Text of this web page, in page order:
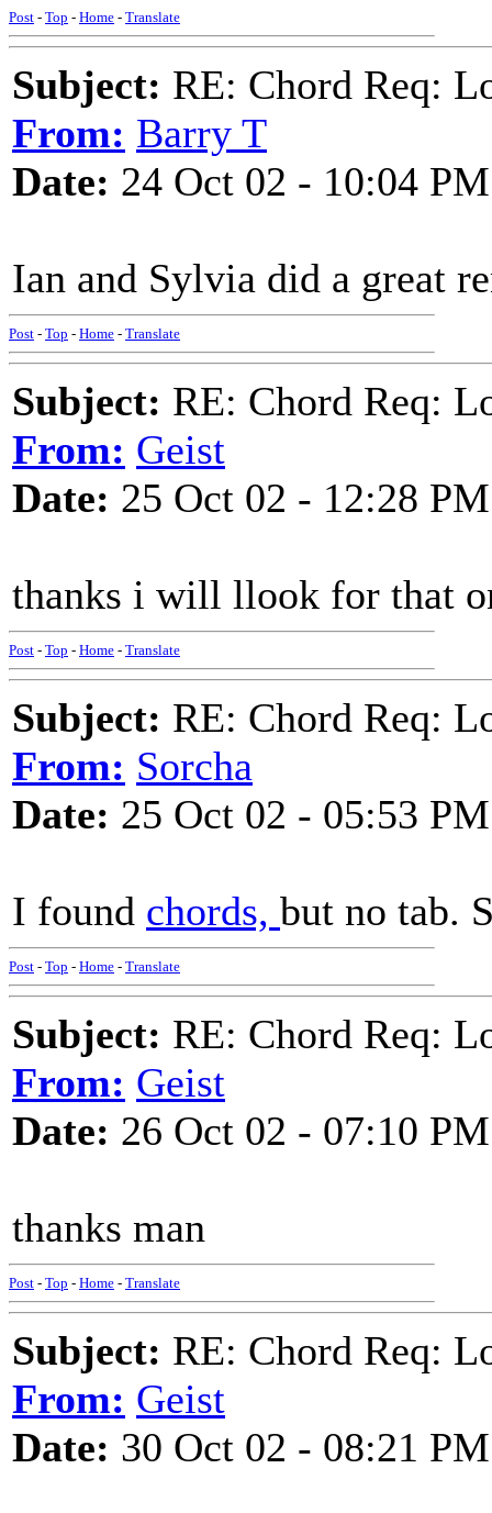
Post - Top - Home - Translate
Subject: RE: Chord Req:
From: Barry T
Date: 24 Oct 02 - 10:04 PM
Ian and Sylvia did a great
Post - Top - Home - Translate
Subject: RE: Chord Req:
From: Geist
Date: 25 Oct 02 - 12:28 PM
thanks i will llook for that
Post - Top - Home - Translate
Subject: RE: Chord Req:
From: Sorcha
Date: 25 Oct 02 - 05:53 PM
I found chords, but no tab.
Post - Top - Home - Translate
Subject: RE: Chord Req:
From: Geist
Date: 26 Oct 02 - 07:10 PM
thanks man
Post - Top - Home - Translate
Subject: RE: Chord Req:
From: Geist
Date: 30 Oct 02 - 08:21 PM